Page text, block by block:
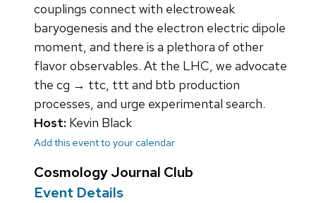
couplings connect with electroweak
baryogenesis and the electron electric dipole
moment, and there is a plethora of other
flavor observables. At the LHC, we advocate
the cg → ttc, ttt and btb production
processes, and urge experimental search.
Host: Kevin Black
Add this event to your calendar
Cosmology Journal Club
Event Details